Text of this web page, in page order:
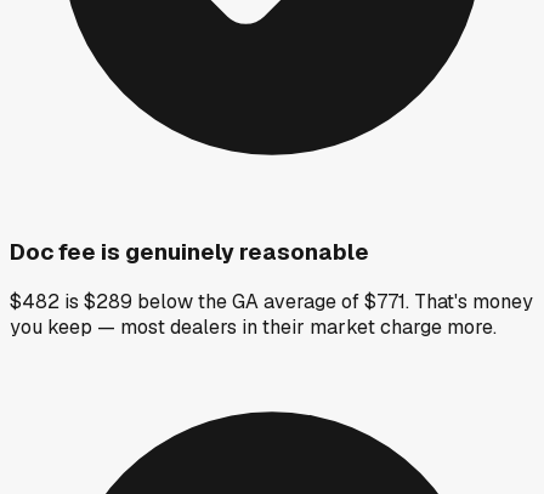
Doc fee is genuinely reasonable
$482 is $289 below the GA average of $771. That's money
you keep — most dealers in their market charge more.